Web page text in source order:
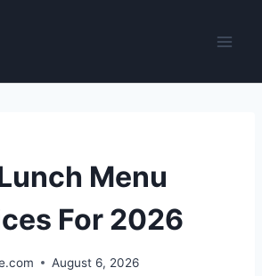
Menu
For 2026
August 6, 2026